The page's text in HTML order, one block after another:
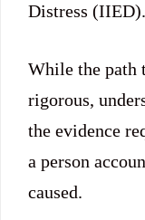
Distress (IIED).
While the path
rigorous,
the evidence
a person
caused.